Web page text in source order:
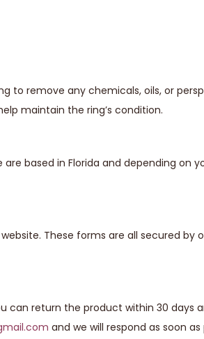
to remove any chemicals, oils, or
maintain the ring’s condition.
based in Florida and depending
These forms are all secured
can return the product within 30
and we will respond as soon